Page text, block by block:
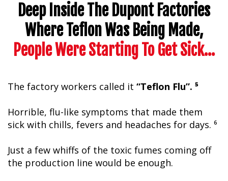
Deep Inside The Dupont Factories
Where Teflon Was Being Made,
People Were Starting To Get Sick…
The factory workers called it “Teflon Flu”. ⁵
Horrible, flu-like symptoms that made them
sick with chills, fevers and headaches for days. ⁶
Just a few whiffs of the toxic fumes coming off
the production line would be enough.